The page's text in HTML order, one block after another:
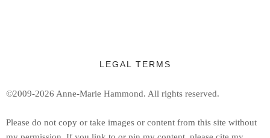
LEGAL TERMS
©2009-2026 Anne-Marie Hammond. All rights reserved.
Please do not copy or take images or content from this site without